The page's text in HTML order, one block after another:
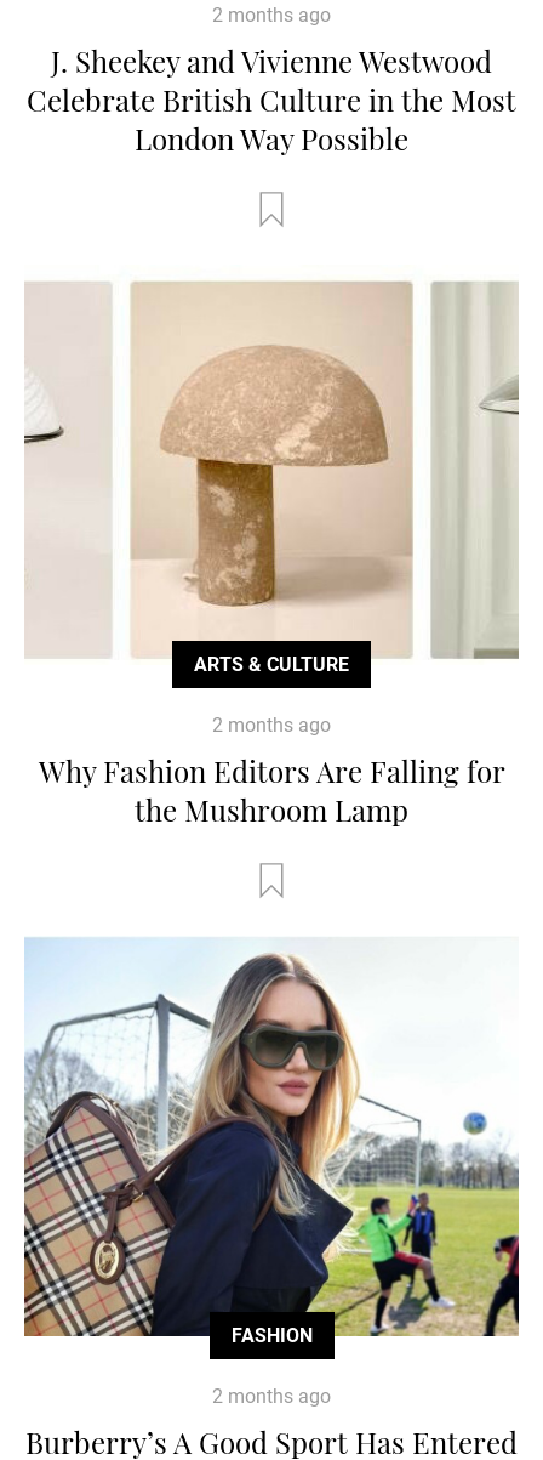
2 months ago
J. Sheekey and Vivienne Westwood
Celebrate British Culture in the Most
London Way Possible
ARTS & CULTURE
2 months ago
Why Fashion Editors Are Falling for
the Mushroom Lamp
FASHION
2 months ago
Burberry’s A Good Sport Has Entered